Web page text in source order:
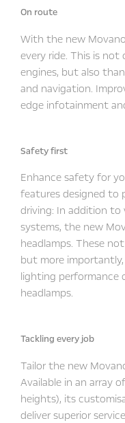
On route
With the new
every ride. This is not
engines, but also
and navigation.
edge infotainment
Safety first
Enhance safety for
features designed to
driving: In addition to
systems, the new
headlamps. These
but more
lighting performance
headlamps.
Tackling every job
Tailor the new
Available in an array
heights), its
deliver superior